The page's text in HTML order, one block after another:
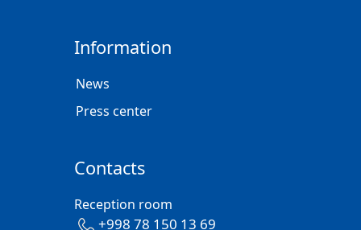
Information
News
Press center
Contacts
Reception room
+998 78 150 13 69